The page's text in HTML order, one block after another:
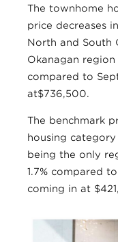
The townhome
price decreases
North and South
Okanagan region
compared to
at$736,500.
The benchmark
housing
being the only
1.7% compared
coming in at